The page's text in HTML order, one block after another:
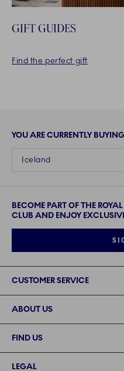
GIFT GUIDES
Find the perfect gift
YOU ARE CURRENTLY
Iceland
BECOME PART OF THE
CLUB AND ENJOY
CUSTOMER SERVICE
ABOUT US
FIND US
LEGAL